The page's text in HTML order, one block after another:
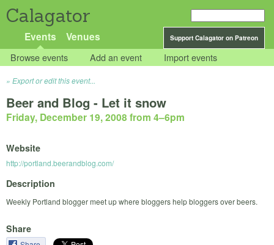
Calagator
Support Calagator on Patreon
Events Venues
Browse events Add an event Import events
Export or edit this event...
Beer and Blog - Let it snow
Friday, December 19, 2008 from 4–6pm
Website
http://portland.beerandblog.com/
Description
Weekly Portland blogger meet up where bloggers help bloggers over beers.
Share